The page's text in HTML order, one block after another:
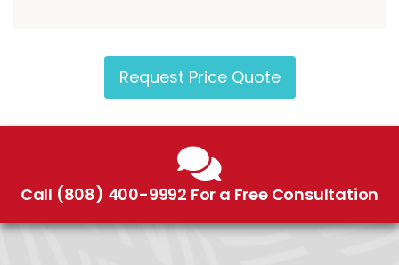
Request Price Quote
Call (808) 400-9992 For a Free Consultation